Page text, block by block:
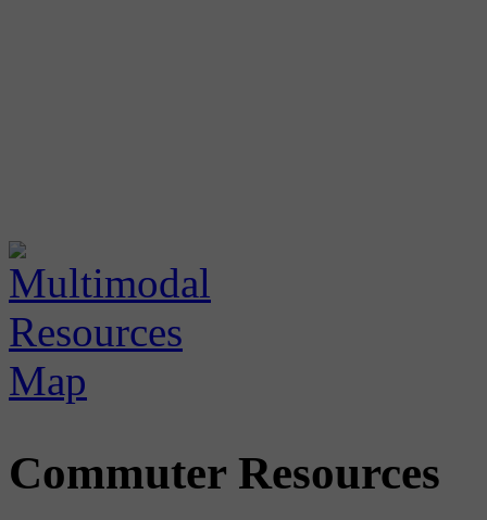
Commuter Resources